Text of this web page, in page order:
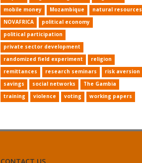
mobile money
Mozambique
natural resources
NOVAFRICA
political economy
political participation
private sector development
randomized field experiment
religion
remittances
research seminars
risk aversion
savings
social networks
The Gambia
training
violence voting working papers